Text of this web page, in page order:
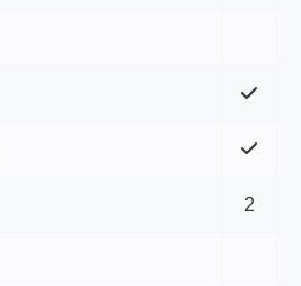
2